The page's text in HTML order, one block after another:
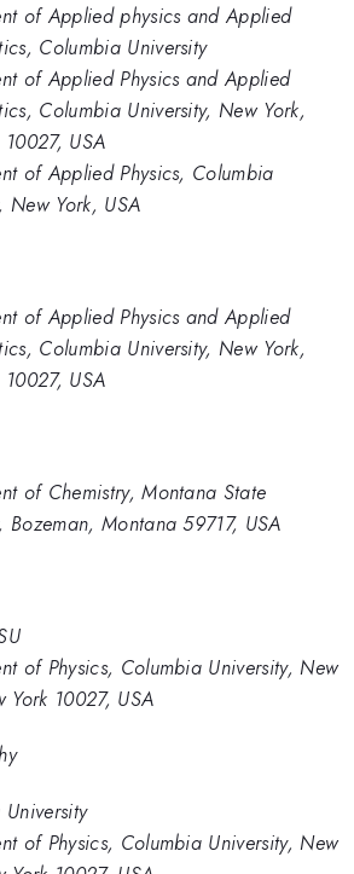
of Applied physics and Applied
Columbia University
of Applied Physics and Applied
Columbia University, New York,
USA
of Applied Physics, Columbia
New York, USA
of Applied Physics and Applied
Columbia University, New York,
USA
of Chemistry, Montana State
Bozeman, Montana 59717, USA
of Physics, Columbia University, New
York 10027, USA
of Physics, Columbia University, New